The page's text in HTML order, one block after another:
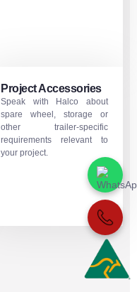
Project Accessories
Speak with Halco about
spare wheel, storage or
other trailer-specific
requirements relevant to
your project.